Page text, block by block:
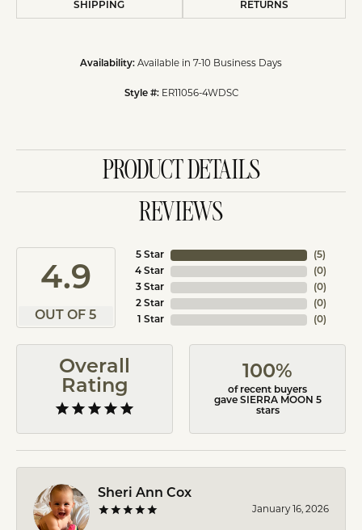
SHIPPING RETURNS
Availability: Available in 7-10 Business Days
Style #: ER11056-4WDSC
PRODUCT DETAILS
REVIEWS
4.9
OUT OF 5
5 Star
4 Star
3 Star
2 Star
1 Star
(5)
(0)
(0)
(0)
(0)
Overall
Rating
100%
of recent buyers
gave SIERRA MOON 5
stars
Sheri Ann Cox
January 16, 2026